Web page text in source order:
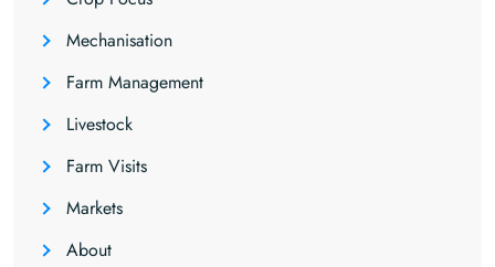
Mechanisation
Farm Management
Livestock
Farm Visits
Markets
About